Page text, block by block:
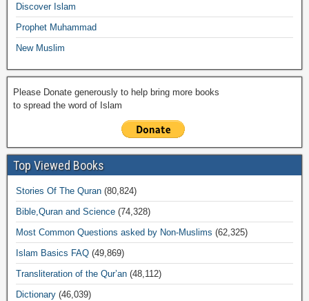
Discover Islam
Prophet Muhammad
New Muslim
Please Donate generously to help bring more books
to spread the word of Islam
Top Viewed Books
Stories Of The Quran (80,824)
Bible,Quran and Science (74,328)
Most Common Questions asked by Non-Muslims (62,325)
Islam Basics FAQ (49,869)
Transliteration of the Qur’an (48,112)
Dictionary (46,039)